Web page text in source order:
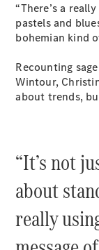
CLE Coupé
Mercedes-
AMG GT
Coupé
Test Drive
Mercedes-
“There’s a
pastels and
bohemian kind
Recounting
Wintour,
about trends,
“It’s not
about
really